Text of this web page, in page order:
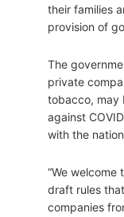
their families
provision of
The
private
tobacco, may
against
with the
“We welcome
draft rules
companies